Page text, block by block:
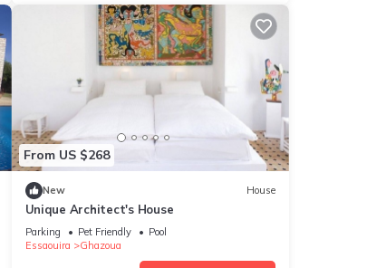
From US $268
New House
Unique Architect's House
Parking Pet Friendly
Pool
Essaouira
Ghazoua